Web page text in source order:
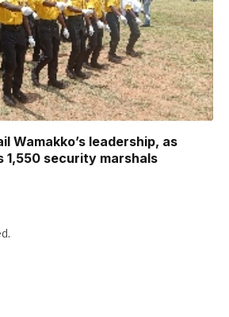
Wamakko’s leadership, as
1,550 security marshals